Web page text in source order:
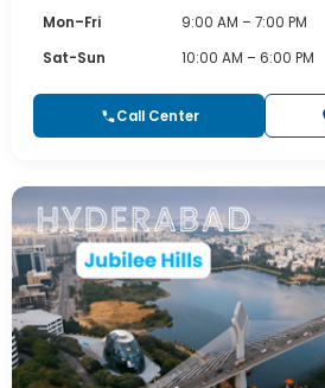
Mon–Fri
9:00 AM – 7:00 PM
Sat-Sun
10:00 AM – 6:00 PM
Call Center